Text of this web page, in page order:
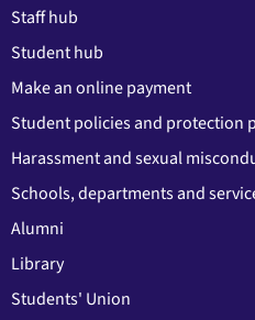
Staff hub
Student hub
Make an online payment
Student policies and protection
Harassment and sexual
Schools, departments and
Alumni
Library
Students' Union